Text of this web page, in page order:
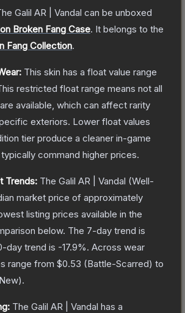
Galil AR | Vandal can be unboxed
Broken Fang Case. It belongs to the
Fang Collection.
This skin has a float value range
restricted float range means not all
available, which can affect rarity
exteriors. Lower float values
tier produce a cleaner in-game
command higher prices.
Trends: The Galil AR | Vandal (Well-
market price of approximately
listing prices available in the
below. The 7-day trend is
day trend is -17.9%. Across wear
range from $0.53 (Battle-Scarred) to
).
The Galil AR | Vandal has a